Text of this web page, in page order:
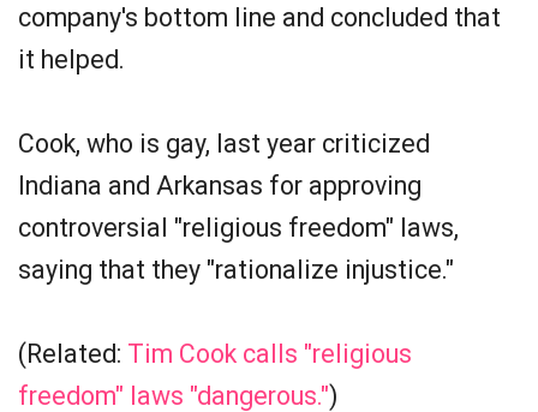
company's bottom line and concluded that
it helped.
Cook, who is gay, last year criticized
Indiana and Arkansas for approving
controversial "religious freedom" laws,
saying that they "rationalize injustice."
(Related: Tim Cook calls "religious
freedom" laws "dangerous.")